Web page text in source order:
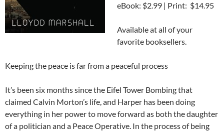
eBook: $2.99 | Print: $14.95
Available at all of your
favorite booksellers.
Keeping the peace is far from a peaceful process
It’s been six months since the Eifel Tower Bombing that
claimed Calvin Morton’s life, and Harper has been doing
everything in her power to move forward as both the daughter
of a politician and a Peace Operative. In the process of being